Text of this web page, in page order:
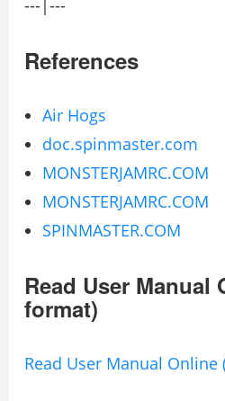
---|---
References
Air Hogs
doc.spinmaster.com
MONSTERJAMRC.COM
MONSTERJAMRC.COM
SPINMASTER.COM
Read User Manual
format)
Read User Manual Online